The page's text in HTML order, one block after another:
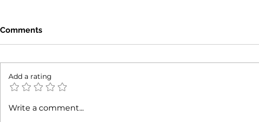
Mixed-Use Property Trends
Comments
Add a rating
Write a comment...